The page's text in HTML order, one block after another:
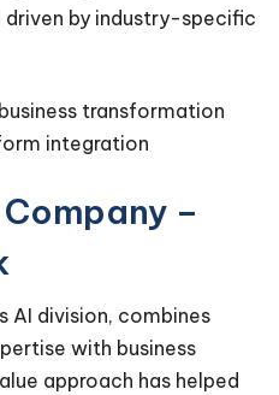
by industry-specific
transformation
integration
–
AI division, combines
with business
approach has helped